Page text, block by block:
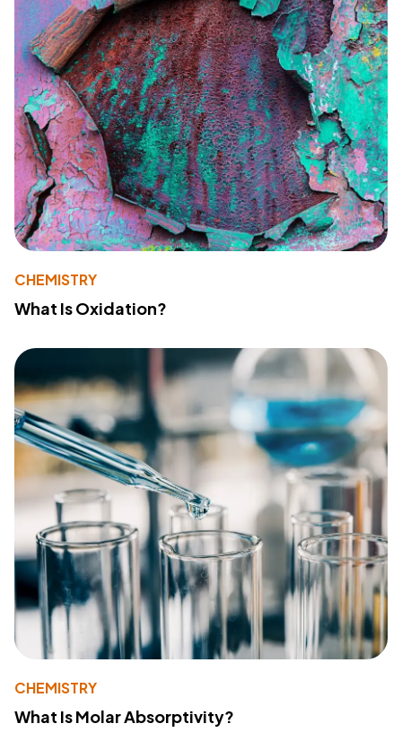
CHEMISTRY
What Is Oxidation?
CHEMISTRY
What Is Molar Absorptivity?